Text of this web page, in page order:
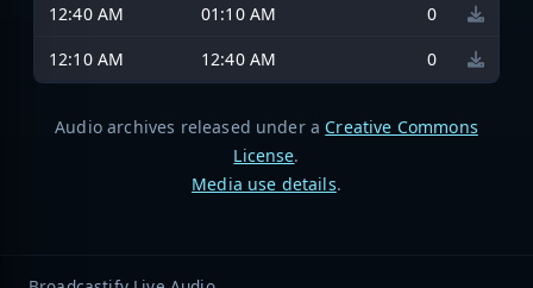
12:40 AM
01:10 AM
0
12:10 AM
12:40 AM 0
Audio archives released under a Creative Commons
License.
Media use details.